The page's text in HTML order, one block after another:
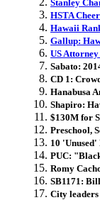
Stanley
HSTA
Hawaii
Gallup:
US
Sabato:
CD 1:
Hanabusa
Shapiro:
$130M for
Preschool,
10
PUC:
Romy
SB1171:
City